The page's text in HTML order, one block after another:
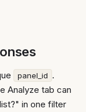
panel_id .
Analyze tab can
in one filter